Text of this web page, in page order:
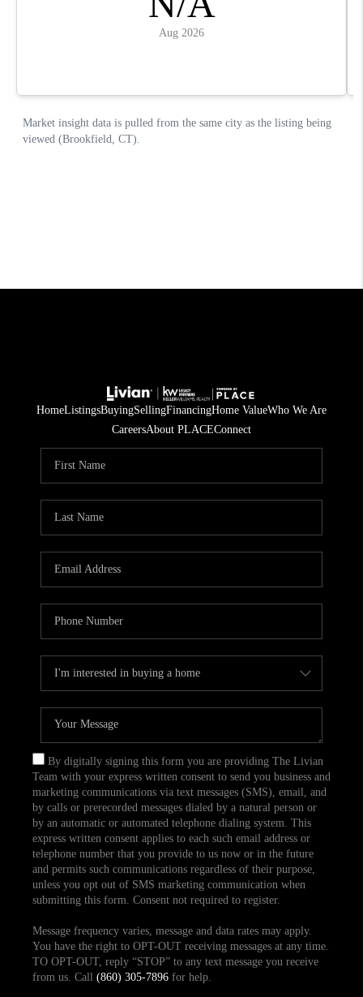
HomeListingsBuyingSellingFinancingHome ValueWho We Are
CareersAbout PLACEConnect
By digitally signing this form you are providing The Livian
Team with your express written consent to send you business and
marketing communications via text messages (SMS), email, and
by calls or prerecorded messages dialed by a natural person or
by an automatic or automated telephone dialing system. This
express written consent applies to each such email address or
telephone number that you provide to us now or in the future
and permits such communications regardless of their purpose,
unless you opt out of SMS marketing communication when
submitting this form. Consent not required to register.
Message frequency varies, message and data rates may apply.
You have the right to OPT-OUT receiving messages at any time.
TO OPT-OUT, reply “STOP” to any text message you receive
from us. Call (860) 305-7896for help.